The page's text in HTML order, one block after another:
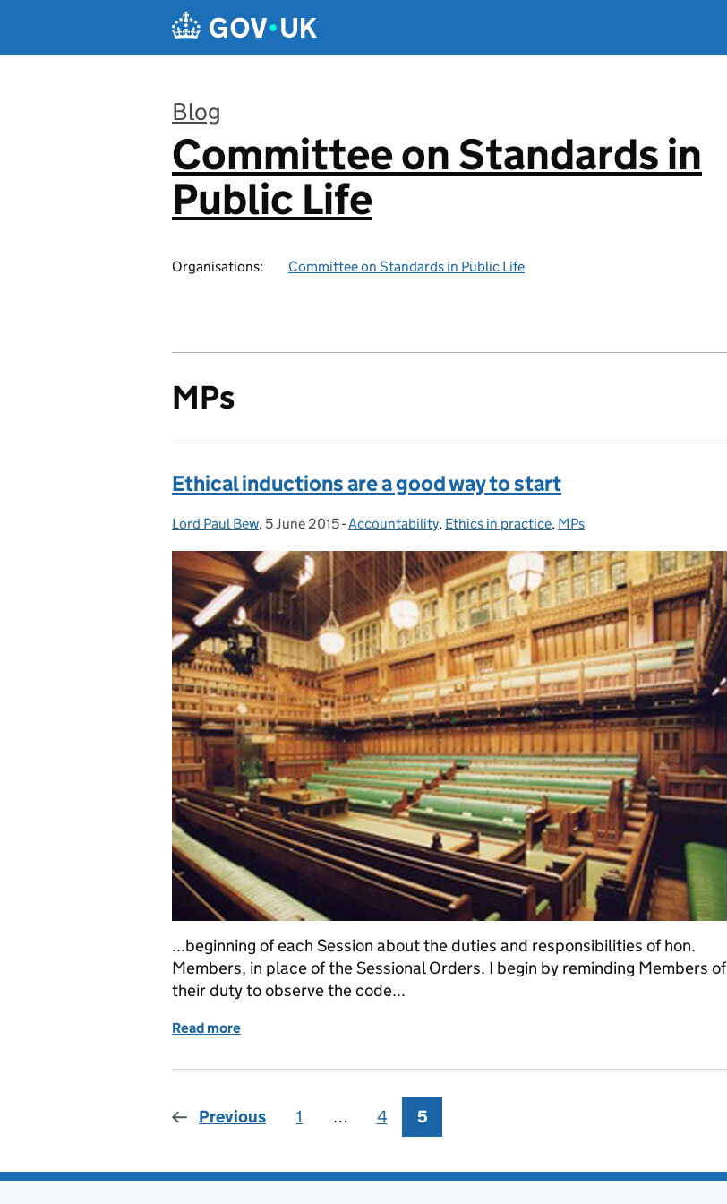
Blog
:
Committee on Standards in
Public Life
Organisations: Committee on Standards in Public Life
MPs
Ethical inductions are a good way to start
Posted by:
Lord Paul Bew, Posted on:
5 June 2015- Categories:
Accountability, Ethics in practice, MPs
...beginning of each Session about the duties and responsibilities of hon.
Members, in place of the Sessional Orders. I begin by reminding Members of
their duty to observe the code...
Read more
Previous Page
1 … Page
4 Page
5